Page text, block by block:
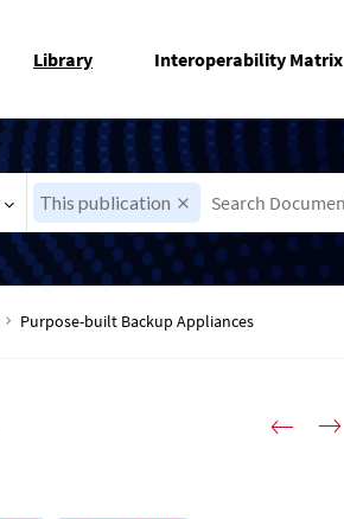
Library Interoperability Matrix
This publication
Purpose-built Backup Appliances